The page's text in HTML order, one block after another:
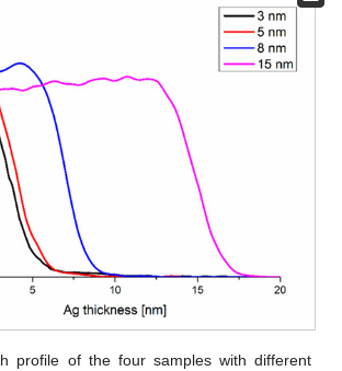
profile of the four samples with different